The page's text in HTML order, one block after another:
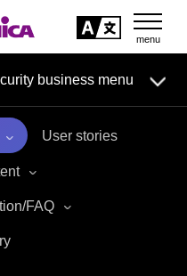
business menu
User stories
FAQ